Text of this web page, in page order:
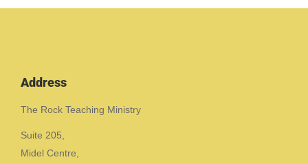
Address
The Rock Teaching Ministry
Suite 205,
Midel Centre,